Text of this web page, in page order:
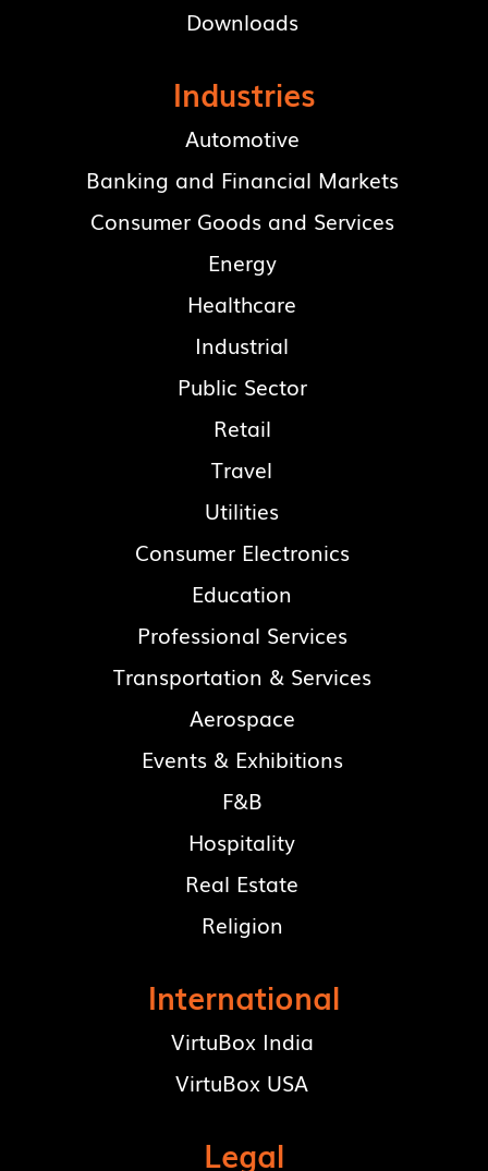
Downloads
Industries
Automotive
Banking and Financial Markets
Consumer Goods and Services
Energy
Healthcare
Industrial
Public Sector
Retail
Travel
Utilities
Consumer Electronics
Education
Professional Services
Transportation & Services
Aerospace
Events & Exhibitions
F&B
Hospitality
Real Estate
Religion
International
VirtuBox India
VirtuBox USA
Legal